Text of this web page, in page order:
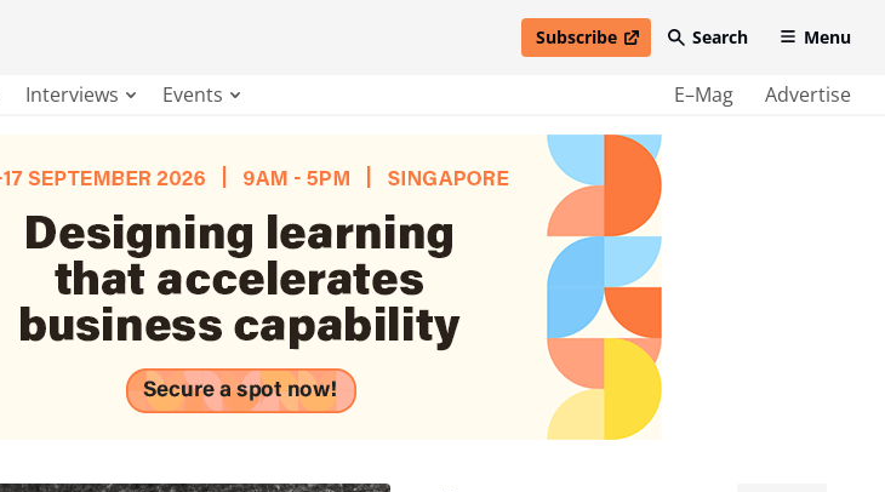
Subscribe
open in new windowSearch Menu
Interviews Events E–Mag Advertise